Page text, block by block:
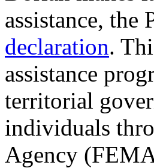
assistance, the
declaration.
assistance
territorial
individuals
Agency